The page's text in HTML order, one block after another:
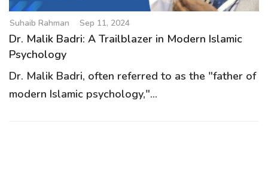
Suhaib Rahman Sep 11, 2024
Dr. Malik Badri: A Trailblazer in Modern Islamic
Psychology
Dr. Malik Badri, often referred to as the "father of
modern Islamic psychology,"...